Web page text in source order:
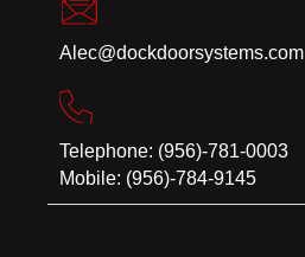
Alec@dockdoorsystems.com
Telephone: (956)-781-0003
Mobile: (956)-784-9145